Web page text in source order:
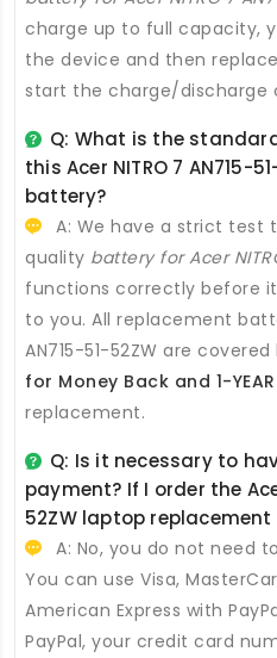
charge up to full capacity,
the device and then
start the charge/discharge
Q: What is the
this Acer NITRO 7 AN715-
battery?
A: We have a strict test
quality battery for Acer
functions correctly before
to you. All replacement
AN715-51-52ZW are covered
for Money Back and 1-YEAR
replacement.
Q: Is it necessary to
payment? If I order the
52ZW laptop
A: No, you do not need
You can use Visa,
American Express with
PayPal, your credit card